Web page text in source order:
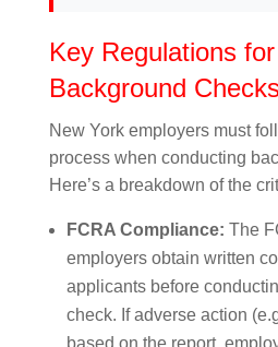
Key Regulations
Background
New York employers must
process when conducting
Here’s a breakdown of the
FCRA Compliance: The
employers obtain written
applicants before
check. If adverse action
based on the report,